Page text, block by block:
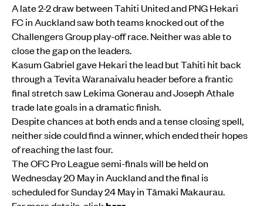
A late 2-2 draw between Tahiti United and PNG Hekari
FC in Auckland saw both teams knocked out of the
Challengers Group play-off race. Neither was able to
close the gap on the leaders.
Kasum Gabriel gave Hekari the lead but Tahiti hit back
through a Tevita Waranaivalu header before a frantic
final stretch saw Lekima Gonerau and Joseph Athale
trade late goals in a dramatic finish.
Despite chances at both ends and a tense closing spell,
neither side could find a winner, which ended their hopes
of reaching the last four.
The OFC Pro League semi-finals will be held on
Wednesday 20 May in Auckland and the final is
scheduled for Sunday 24 May in Tāmaki Makaurau.